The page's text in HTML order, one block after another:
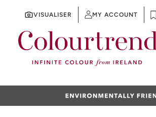
SKIP TO CONTENT
VISUALISER MY ACCOUNT